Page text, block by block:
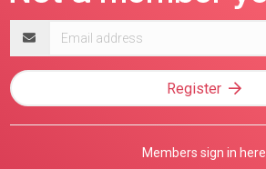
address
Register
Members sign in here